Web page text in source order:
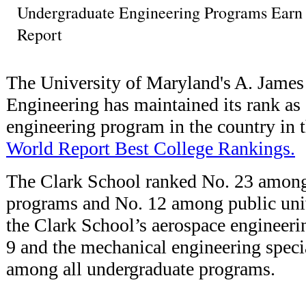
Undergraduate Engineering Programs
Report
The University of Maryland's A.
Engineering has maintained its rank
engineering program in the country in
World Report Best College Rankings.
The Clark School ranked No. 23
programs and No. 12 among public
the Clark School’s aerospace
9 and the mechanical engineering
among all undergraduate programs.